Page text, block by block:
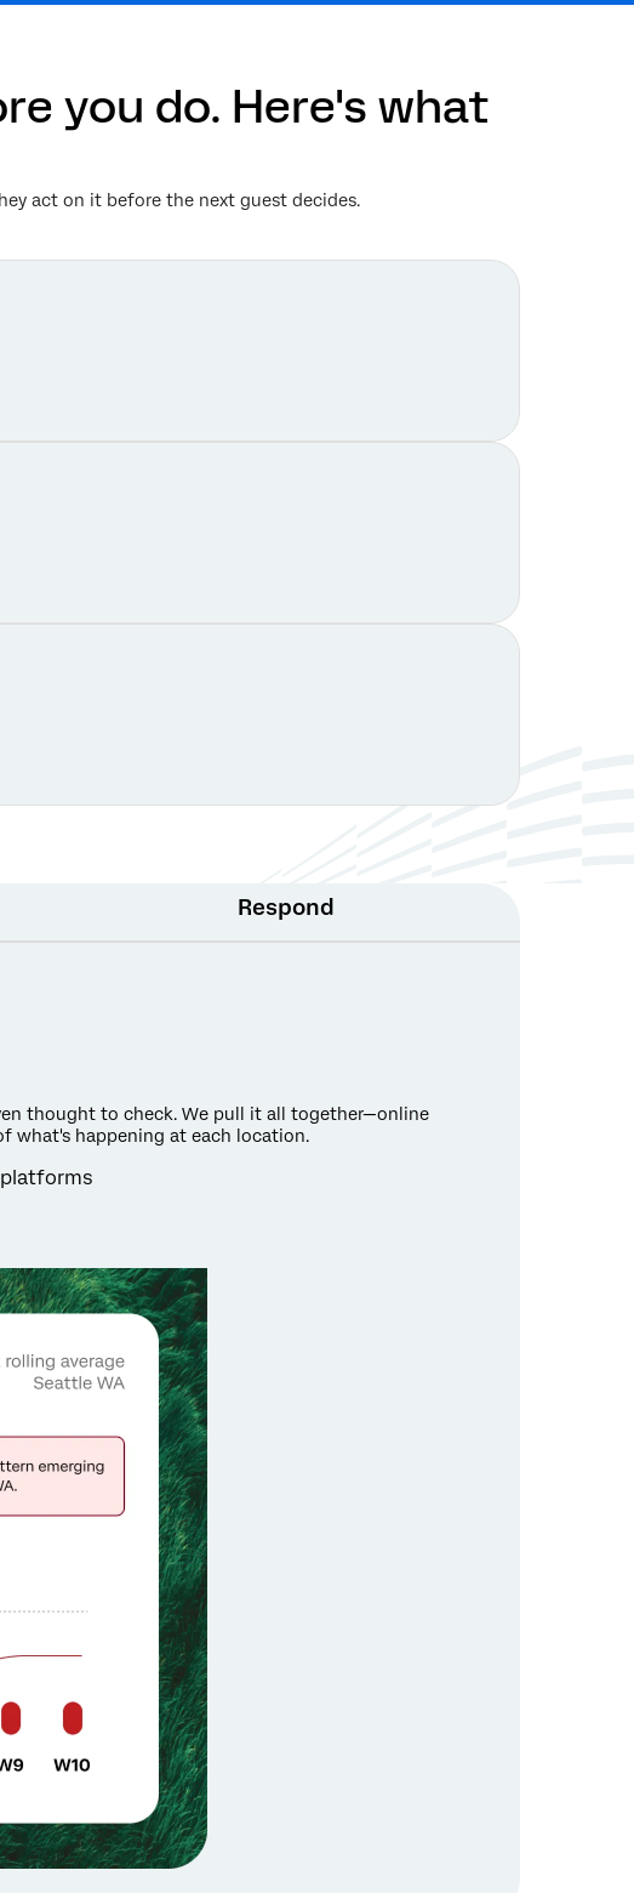
you do. Here's what
act on it before the next guest decides.
Respond
thought to check. We pull it all together—online
what's happening at each location.